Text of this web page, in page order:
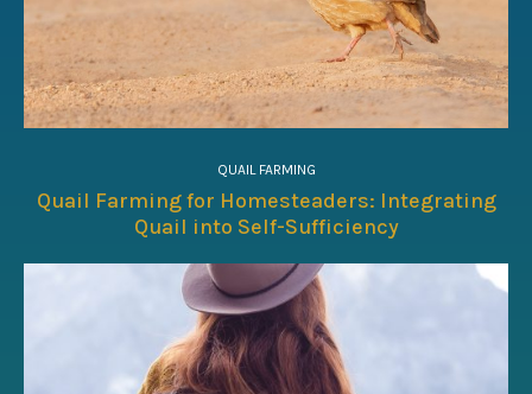
QUAIL FARMING
Quail Farming for Homesteaders: Integrating
Quail into Self-Sufficiency